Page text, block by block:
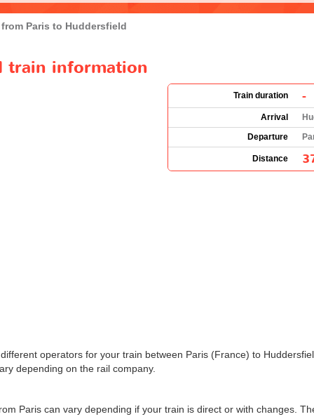
Paris to Huddersfield
train information
Train duration -
Arrival
Departure
Distance
operators for your train between Paris (France) to
depending on the rail company.
Paris can vary depending if your train is direct or with changes.